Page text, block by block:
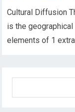
Cultural Diffusion
is the
elements of 1